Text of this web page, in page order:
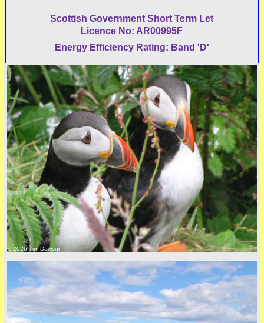
Scottish Government Short Term Let
Licence No: AR00995F
Energy Efficiency Rating: Band 'D'
© 2026 Tim Dawson